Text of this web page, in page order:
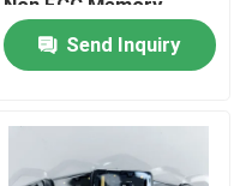
Non ECC Memory
Send Inquiry